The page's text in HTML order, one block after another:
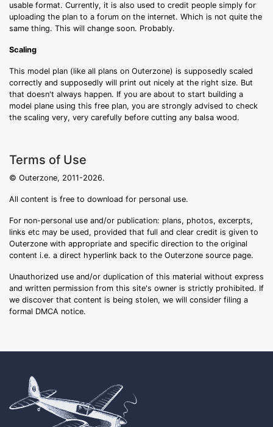
usable format. Currently, it is also used to credit people simply for
uploading the plan to a forum on the internet. Which is not quite the
same thing. This will change soon. Probably.
Scaling
This model plan (like all plans on Outerzone) is supposedly scaled
correctly and supposedly will print out nicely at the right size. But
that doesn't always happen. If you are about to start building a
model plane using this free plan, you are strongly advised to check
the scaling very, very carefully before cutting any balsa wood.
Terms of Use
© Outerzone, 2011-2026.
All content is free to download for personal use.
For non-personal use and/or publication: plans, photos, excerpts,
links etc may be used, provided that full and clear credit is given to
Outerzone with appropriate and specific direction to the original
content i.e. a direct hyperlink back to the Outerzone source page.
Unauthorized use and/or duplication of this material without express
and written permission from this site's owner is strictly prohibited. If
we discover that content is being stolen, we will consider filing a
formal DMCA notice.